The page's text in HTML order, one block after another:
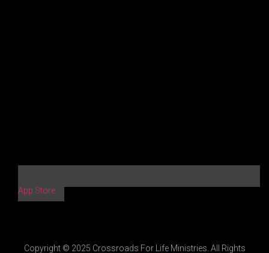
App Store
Copyright © 2025 Crossroads For Life Ministries. All Rights